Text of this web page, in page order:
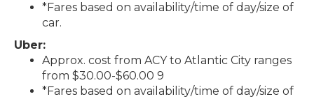
*Fares based on availability/time of day/size of
car.
Uber:
Approx. cost from ACY to Atlantic City ranges
from $30.00-$60.00 9
*Fares based on availability/time of day/size of